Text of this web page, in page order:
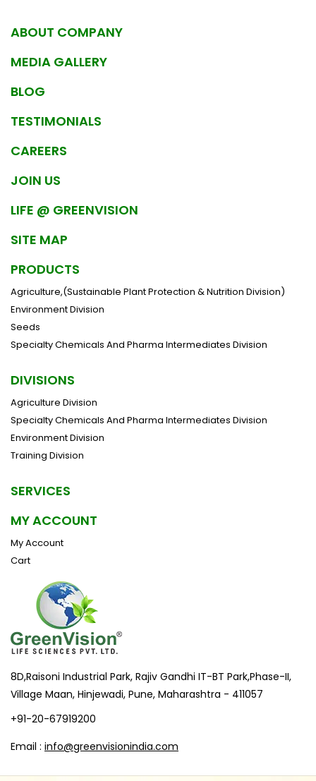
ABOUT COMPANY
MEDIA GALLERY
BLOG
TESTIMONIALS
CAREERS
JOIN US
LIFE @ GREENVISION
SITE MAP
PRODUCTS
Agriculture,(Sustainable Plant Protection & Nutrition Division)
Environment Division
Seeds
Specialty Chemicals And Pharma Intermediates Division
DIVISIONS
Agriculture Division
Specialty Chemicals And Pharma Intermediates Division
Environment Division
Training Division
SERVICES
MY ACCOUNT
My Account
Cart
8D,Raisoni Industrial Park, Rajiv Gandhi IT-BT Park,Phase-II,
Village Maan, Hinjewadi, Pune, Maharashtra - 411057
+91-20-67919200
Email : info@greenvisionindia.com